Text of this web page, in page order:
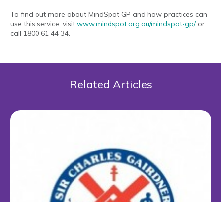
To find out more about MindSpot GP and how practices can
use this service, visit www.mindspot.org.au/mindspot-gp/ or
call 1800 61 44 34.
Related Articles